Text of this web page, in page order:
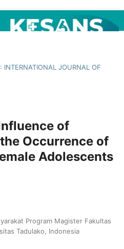
JOURNAL OF
of
Occurrence of
Adolescents
Program Magister Fakultas
Tadulako, Indonesia